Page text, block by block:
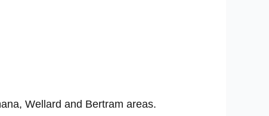
Wellard and Bertram areas.